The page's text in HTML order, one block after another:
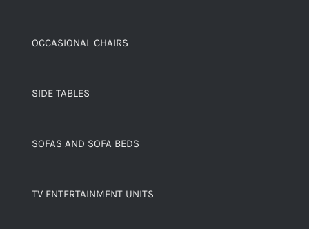
OCCASIONAL CHAIRS
SIDE TABLES
SOFAS AND SOFA BEDS
TV ENTERTAINMENT UNITS